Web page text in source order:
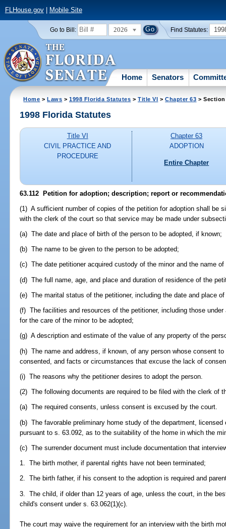
FLHouse.gov| Mobile Site
Go to Bill: 2026 Find Statutes:
Home Senators
Home >Laws >1998 Florida Statutes >Title VI >Chapter 63 > Section
1998 Florida Statutes
Title VI
CIVIL PRACTICE AND
PROCEDURE
Chapter 63
ADOPTION
Entire Chapter
63.112 Petition for adoption; description; report or
(1) A sufficient number of copies of the petition for adoption shall be
with the clerk of the court so that service may be made under
(a) The date and place of birth of the person to be adopted, if known;
(b) The name to be given to the person to be adopted;
(c) The date petitioner acquired custody of the minor and the name
(d) The full name, age, and place and duration of residence of the
(e) The marital status of the petitioner, including the date and place
(f) The facilities and resources of the petitioner, including those
for the care of the minor to be adopted;
(g) A description and estimate of the value of any property of the
(h) The name and address, if known, of any person whose consent
consented, and facts or circumstances that excuse the lack of
(i) The reasons why the petitioner desires to adopt the person.
(2) The following documents are required to be filed with the clerk of
(a) The required consents, unless consent is excused by the court.
(b) The favorable preliminary home study of the department, licensed
pursuant to s. 63.092, as to the suitability of the home in which the
(c) The surrender document must include documentation that
1. The birth mother, if parental rights have not been terminated;
2. The birth father, if his consent to the adoption is required and
3. The child, if older than 12 years of age, unless the court, in the
child's consent under s. 63.062(1)(c).
The court may waive the requirement for an interview with the birth